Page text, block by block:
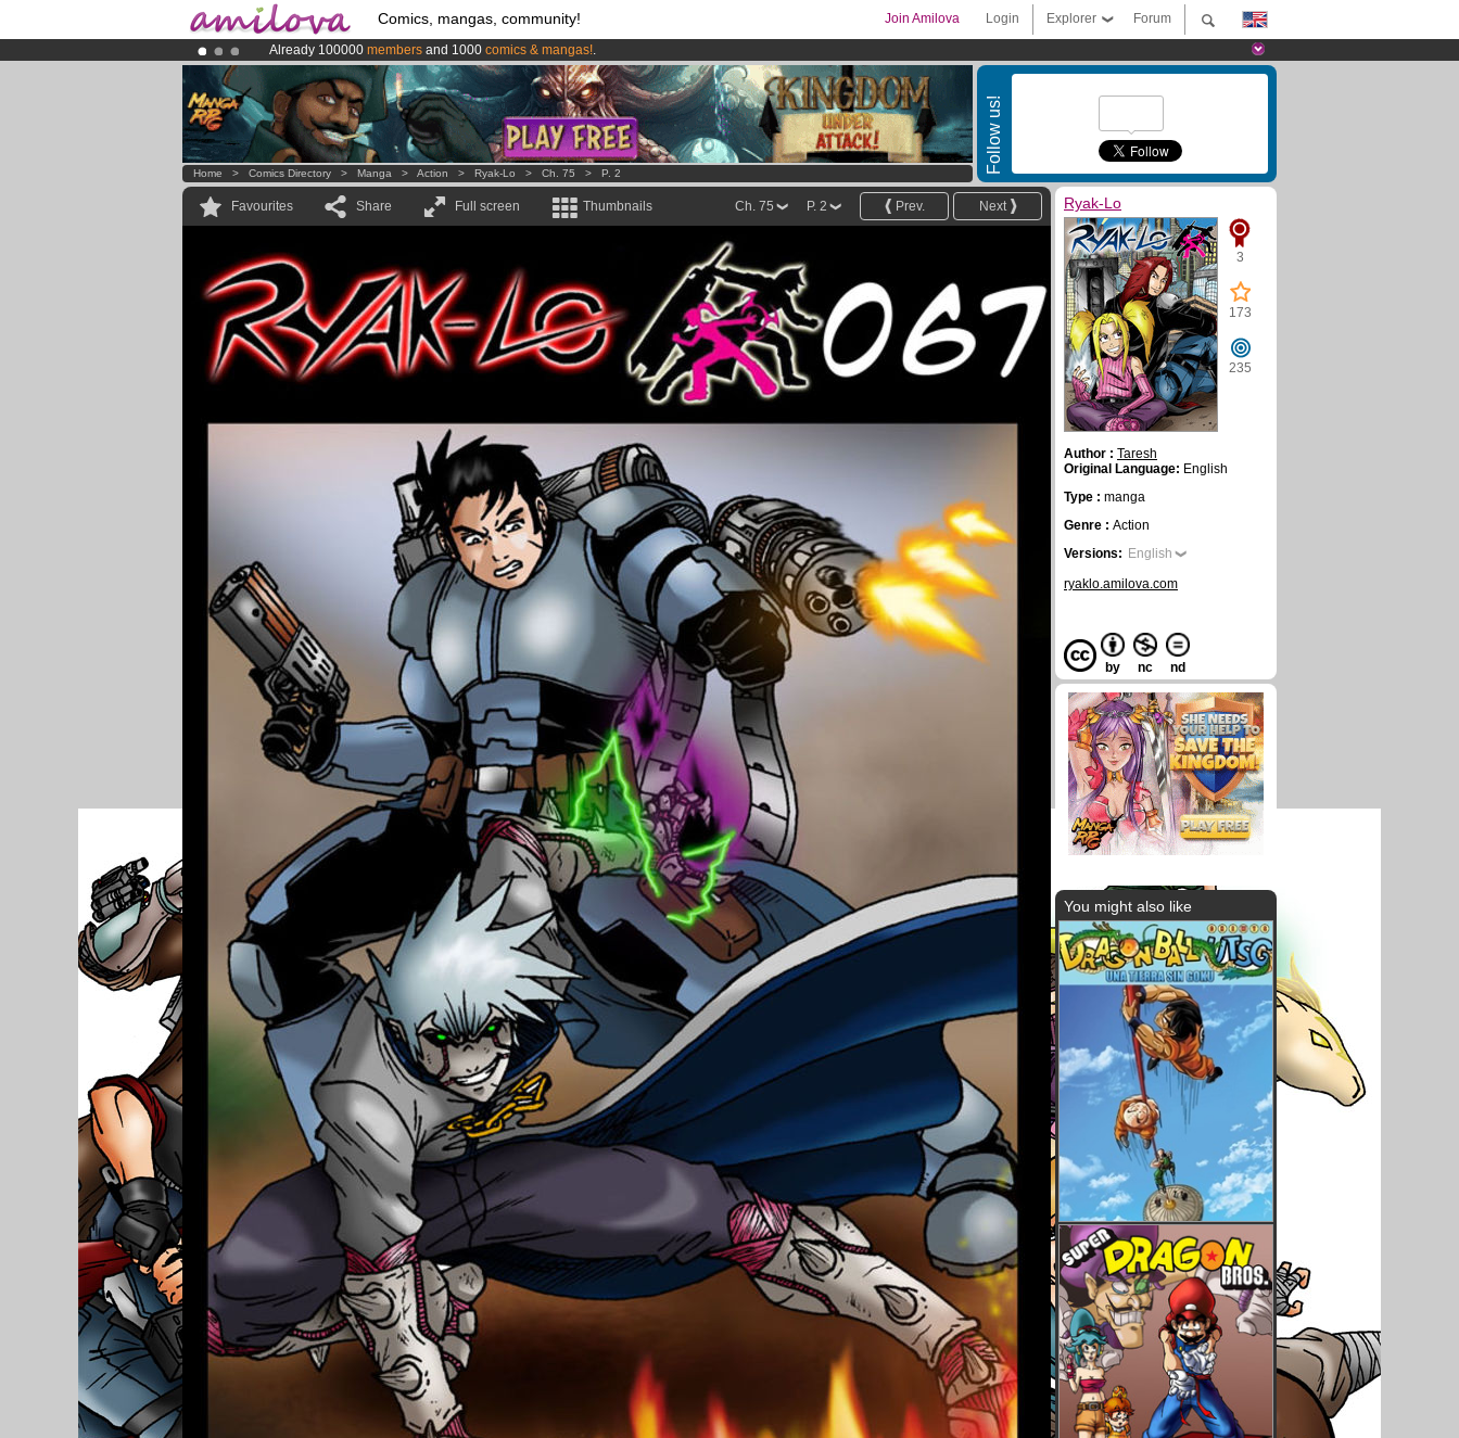
Comics, mangas, community! Forum
Explorer
Login
Join Amilova
Already 100000 members and 1000 comics & mangas!.
Premium membership from3.95 eurosper month !Get membership now
AmilovaKickstarter is now LIVE!.
Follow us!
Home > Comics Directory > Manga > Action > Ryak-Lo > Ch. 75 > P. 2
Favourites Share Full screen Thumbnails Next
Prev.
P. 2
Ch. 75 Ryak-Lo
3
173
235
Author : Taresh
Original Language: English
Type : manga
Genre : Action
Versions: English
ryaklo.amilova.com
by nc nd
You might also like